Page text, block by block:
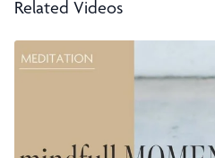
Related Videos